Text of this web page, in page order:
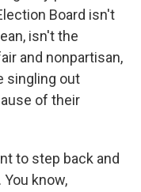
Board isn't
isn't the
and nonpartisan,
singling out
of their
to step back and
know,